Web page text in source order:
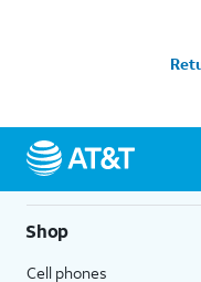
Shop
Cell phones